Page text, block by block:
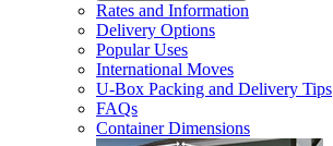
Rates and Information
Delivery Options
Popular Uses
International Moves
U-Box Packing and Delivery Tips
FAQs
Container Dimensions